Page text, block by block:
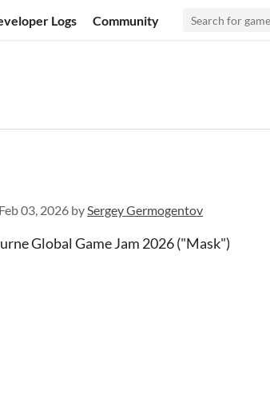
Logs Community
Feb 03, 2026 bySergey Germogentov
Global Game Jam 2026 ("Mask")